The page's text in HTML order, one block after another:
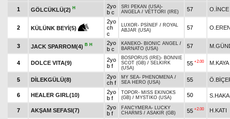
1 GÖLCÜKLÜ(2) H
2yo
b c
SRI PEKAN (USA)-
ANGELA / VETTORI (IRE) 57 O.İNCE
2 KÜLÜNK BEYİ(5)
2yo
ch
c
LUXOR- PSİNEF / ROYAL
ABJAR (USA)
57
3 JACK SPARROM(4) B H
2yo
b c
KANEKO- BIONIC ANGEL /
BARNATO (USA)
57
4 DOLCE VITA(9)
2yo
b f
BOSPORUS (IRE)- BONNIE
SCOT (GB) / SELKIRK
(USA)
55 +2.00 M.KAYA
5 DİLEKGÜLÜ(8)
2yo
ch f
MY SEA- PHENOMENA /
SEA HERO (USA)
55
6 HEALER GIRL(10)
2yo
b f
TOPOR- MISS EKINOKS
(GB) / MYSTIKO (USA) 50
7 AKŞAM SEFASI(7)
2yo
b f
FANCYMERA- LUCKY
CHARMS / ASAKIR (GB) 55 +2.00 H.KATI